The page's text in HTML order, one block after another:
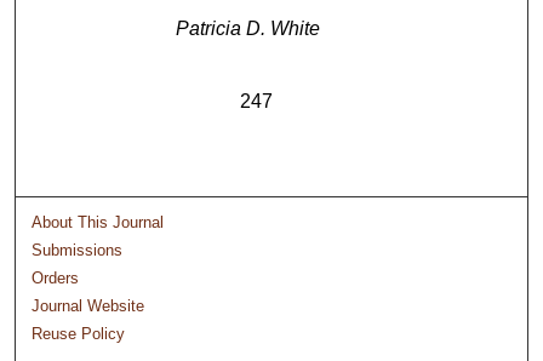
Patricia D. White
247
About This Journal
Submissions
Orders
Journal Website
Reuse Policy